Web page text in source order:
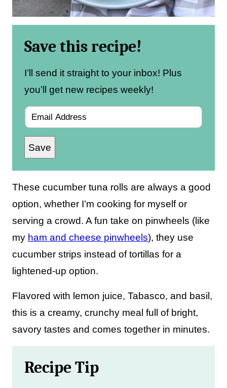
Save this recipe!
I’ll send it straight to your inbox! Plus
you’ll get new recipes weekly!
m
a
*
Save
These cucumber tuna rolls are always a good
option, whether I’m cooking for myself or
serving a crowd. A fun take on pinwheels (like
my ham and cheese pinwheels), they use
cucumber strips instead of tortillas for a
lightened-up option.
Flavored with lemon juice, Tabasco, and basil,
this is a creamy, crunchy meal full of bright,
savory tastes and comes together in minutes.
Recipe Tip